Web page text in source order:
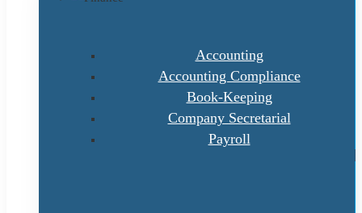
Accounting
Accounting Compliance
Book-Keeping
Company Secretarial
Payroll